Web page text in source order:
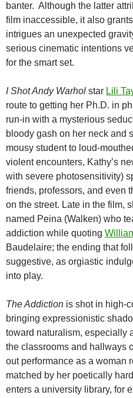
banter. Although the latter
film inaccessible, it also
intrigues an unexpected
serious cinematic intentions
for the smart set.
I Shot Andy Warhol star Lili
route to getting her Ph.D. in
run-in with a mysterious
bloody gash on her neck and
mousy student to loud-
violent encounters, Kathy’s
with severe photosensitivity)
friends, professors, and even
on the street. Late in the film,
named Peina (Walken) who
addiction while quoting
Baudelaire; the ending that
suggestive, as orgiastic
into play.
The Addiction is shot in high-
bringing expressionistic
toward naturalism, especially
the classrooms and hallways
out performance as a woman
matched by her poetically
enters a university library, for